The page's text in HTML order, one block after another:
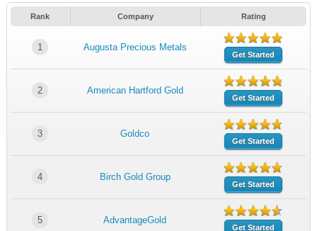
Rank Company Rating
1 Augusta Precious Metals
Get Started
2 American Hartford Gold
Get Started
3 Goldco
Get Started
4 Birch Gold Group
Get Started
5 AdvantageGold
Get Started